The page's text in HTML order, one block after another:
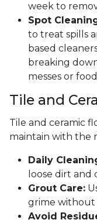
week to
Spot
to treat spills
based
breaking
messes or
Tile and
Tile and ceramic
maintain with the
Daily
loose dirt and
Grout Care:
grime without
Avoid